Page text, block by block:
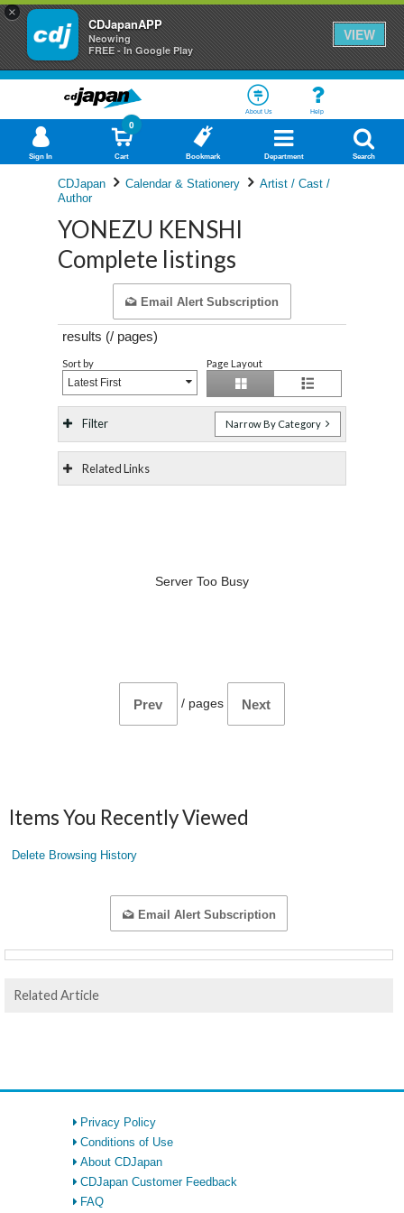
×
CDJapanAPP
Neowing
FREE - In Google Play
VIEW
About Us Help
Sign In Cart
0
Bookmark Department Search
CDJapan Calendar & Stationery
Artist / Cast /
Author
YONEZU KENSHI
Complete listings
Email Alert Subscription
results (/ pages)
Sort by
Latest First
Page Layout
Filter Narrow By Category
Related Links
Server Too Busy
Prev / pages Next
Items You Recently Viewed
Delete Browsing History
Email Alert Subscription
Related Article
Privacy Policy
Conditions of Use
About CDJapan
CDJapan Customer Feedback
FAQ